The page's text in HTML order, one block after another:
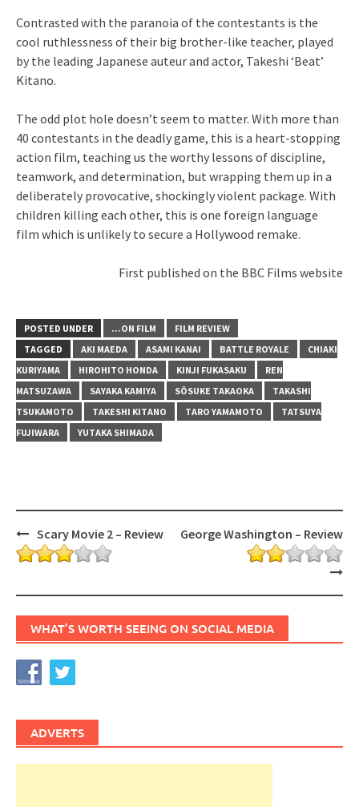
Contrasted with the paranoia of the contestants is the
cool ruthlessness of their big brother-like teacher, played
by the leading Japanese auteur and actor, Takeshi ‘Beat’
Kitano.
The odd plot hole doesn’t seem to matter. With more than
40 contestants in the deadly game, this is a heart-stopping
action film, teaching us the worthy lessons of discipline,
teamwork, and determination, but wrapping them up in a
deliberately provocative, shockingly violent package. With
children killing each other, this is one foreign language
film which is unlikely to secure a Hollywood remake.
First published on the BBC Films website
POSTED UNDER ...ON FILM
FILM REVIEW
TAGGED
AKI MAEDA ASAMI KANAI BATTLE ROYALE
CHIAKI
KURIYAMA
HIROHITO HONDA KINJI FUKASAKU
REN
MATSUZAWA
SAYAKA KAMIYA SÔSUKE TAKAOKA
TAKASHI
TSUKAMOTO
TAKESHI KITANO TARO YAMAMOTO
TATSUYA
FUJIWARA
YUTAKA SHIMADA
Post
navigation
Scary Movie 2 – Review George Washington – Review
WHAT’S WORTH SEEING ON SOCIAL MEDIA
ADVERTS